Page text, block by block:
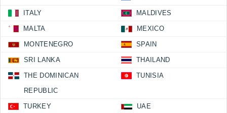
ITALY MALDIVES
MALTA MEXICO
MONTENEGRO SPAIN
SRI LANKA THAILAND
THE DOMINICAN
REPUBLIC
TUNISIA
TURKEY UAE